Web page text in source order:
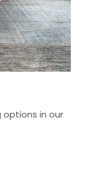
in our